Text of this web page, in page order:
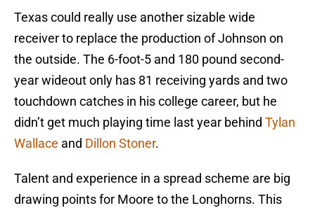
Texas could really use another sizable wide
receiver to replace the production of Johnson on
the outside. The 6-foot-5 and 180 pound second-
year wideout only has 81 receiving yards and two
touchdown catches in his college career, but he
didn’t get much playing time last year behind Tylan
Wallace and Dillon Stoner.
Talent and experience in a spread scheme are big
drawing points for Moore to the Longhorns. This